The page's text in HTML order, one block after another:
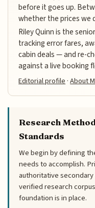
before it goes up.
whether the prices we
Riley Quinn is the
tracking error fares,
cabin deals — and re-
against a live booking
Editorial profile ·About
Research
Standards
We begin by defining
needs to accomplish.
authoritative
verified research
foundation is in place.